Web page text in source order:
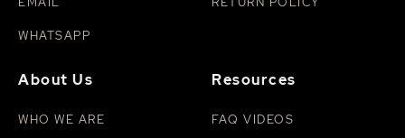
WHATSAPP
About Us
WHO WE ARE
Resources
FAQ VIDEOS